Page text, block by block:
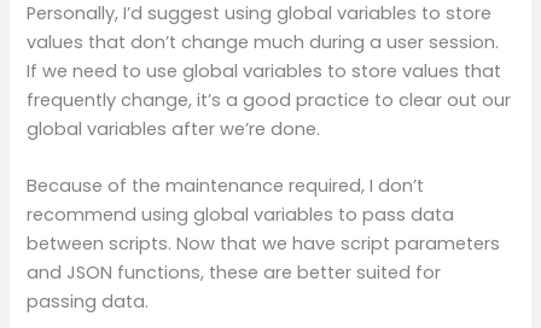
Personally, I’d suggest using global variables to store
values that don’t change much during a user session.
If we need to use global variables to store values that
frequently change, it’s a good practice to clear out our
global variables after we’re done.
Because of the maintenance required, I don’t
recommend using global variables to pass data
between scripts. Now that we have script parameters
and JSON functions, these are better suited for
passing data.